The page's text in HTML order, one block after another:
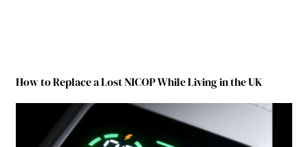
How to Replace a Lost NICOP While Living in the UK